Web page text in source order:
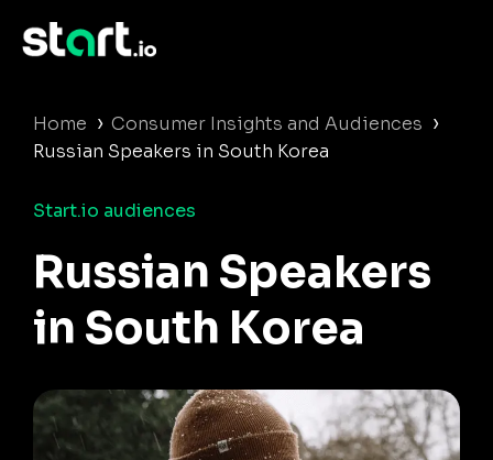
Home › Consumer Insights and Audiences ›
Russian Speakers in South Korea
Start.io audiences
Russian Speakers
in South Korea